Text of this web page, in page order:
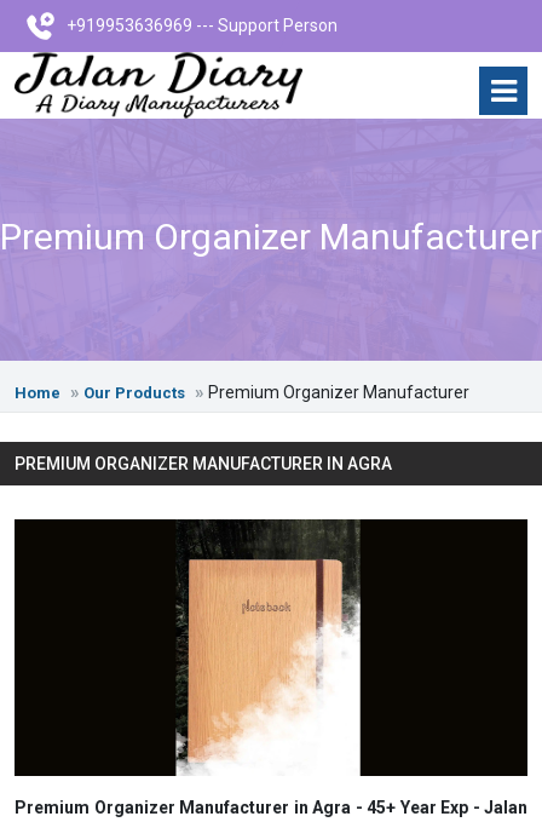
+919953636969 --- Support Person
Premium Organizer Manufacturer
Home Our Products Premium Organizer Manufacturer
PREMIUM ORGANIZER MANUFACTURER IN AGRA
Premium Organizer Manufacturer in Agra - 45+ Year Exp - Jalan